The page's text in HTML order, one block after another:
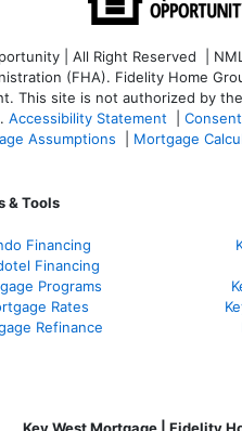
| All Right Reserved |
(FHA). Fidelity Home
This site is not authorized by
Accessibility Statement
Assumptions Mortgage
& Tools
Financing
Financing
Programs
Rates
Refinance